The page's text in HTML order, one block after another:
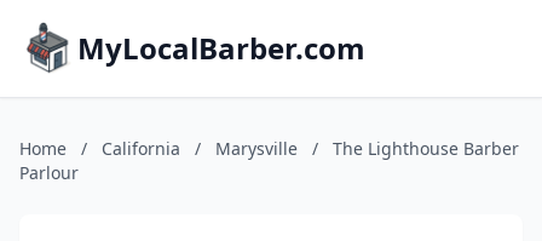
MyLocalBarber.com
Home / California / Marysville /
The Lighthouse Barber
Parlour